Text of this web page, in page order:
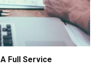
Full Service